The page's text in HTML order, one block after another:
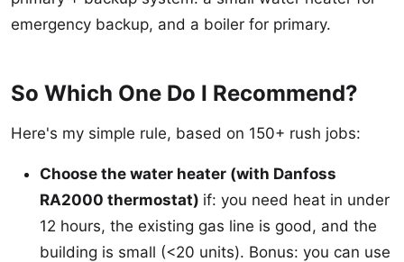
emergency backup, and a boiler for primary.
So Which One Do I Recommend?
Here's my simple rule, based on 150+ rush jobs:
Choose the water heater (with Danfoss
RA2000 thermostat) if: you need heat in under
12 hours, the existing gas line is good, and the
building is small (<20 units). Bonus: you can use